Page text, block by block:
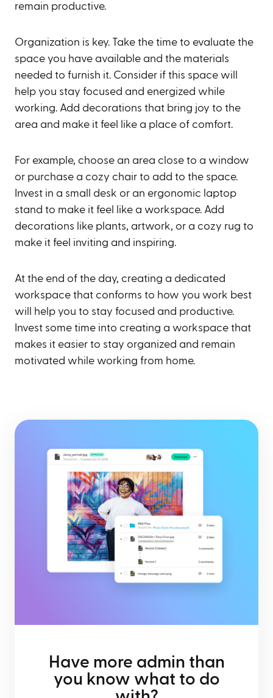
remain productive.
Organization is key. Take the time to evaluate the
space you have available and the materials
needed to furnish it. Consider if this space will
help you stay focused and energized while
working. Add decorations that bring joy to the
area and make it feel like a place of comfort.
For example, choose an area close to a window
or purchase a cozy chair to add to the space.
Invest in a small desk or an ergonomic laptop
stand to make it feel like a workspace. Add
decorations like plants, artwork, or a cozy rug to
make it feel inviting and inspiring.
At the end of the day, creating a dedicated
workspace that conforms to how you work best
will help you to stay focused and productive.
Invest some time into creating a workspace that
makes it easier to stay organized and remain
motivated while working from home.
Have more admin than
you know what to do